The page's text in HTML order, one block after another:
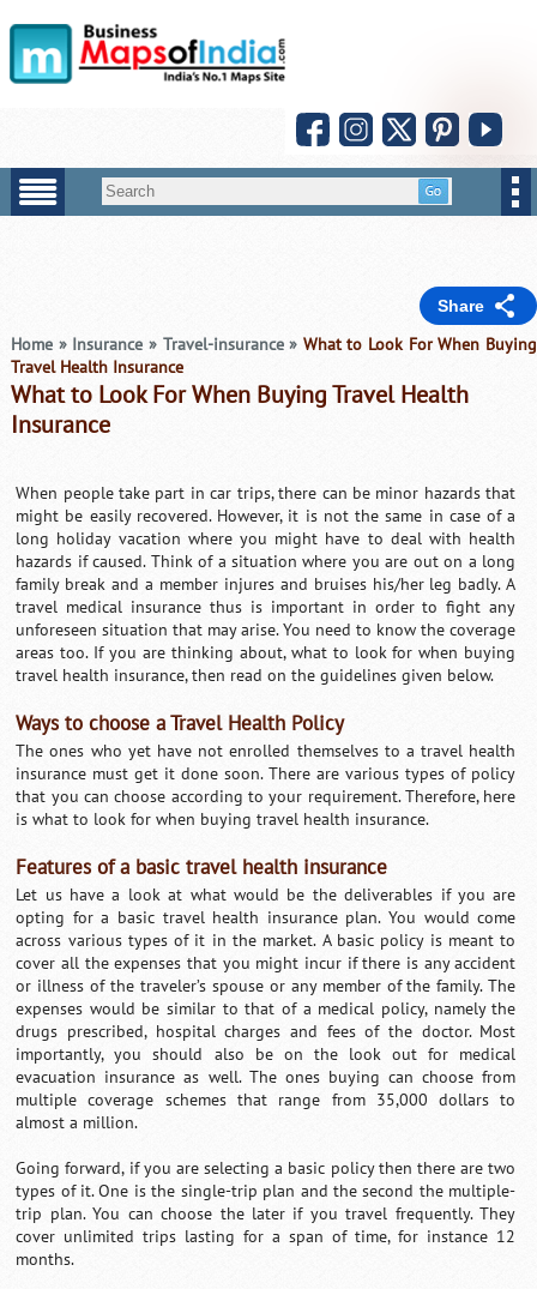
Share
Home » Insurance » Travel-insurance » What to Look For When Buying
Travel Health Insurance
What to Look For When Buying Travel Health
Insurance
When people take part in car trips, there can be minor hazards that
might be easily recovered. However, it is not the same in case of a
long holiday vacation where you might have to deal with health
hazards if caused. Think of a situation where you are out on a long
family break and a member injures and bruises his/her leg badly. A
travel medical insurance thus is important in order to fight any
unforeseen situation that may arise. You need to know the coverage
areas too. If you are thinking about, what to look for when buying
travel health insurance, then read on the guidelines given below.
Ways to choose a Travel Health Policy
The ones who yet have not enrolled themselves to a travel health
insurance must get it done soon. There are various types of policy
that you can choose according to your requirement. Therefore, here
is what to look for when buying travel health insurance.
Features of a basic travel health insurance
Let us have a look at what would be the deliverables if you are
opting for a basic travel health insurance plan. You would come
across various types of it in the market. A basic policy is meant to
cover all the expenses that you might incur if there is any accident
or illness of the traveler’s spouse or any member of the family. The
expenses would be similar to that of a medical policy, namely the
drugs prescribed, hospital charges and fees of the doctor. Most
importantly, you should also be on the look out for medical
evacuation insurance as well. The ones buying can choose from
multiple coverage schemes that range from 35,000 dollars to
almost a million.
Going forward, if you are selecting a basic policy then there are two
types of it. One is the single-trip plan and the second the multiple-
trip plan. You can choose the later if you travel frequently. They
cover unlimited trips lasting for a span of time, for instance 12
months.